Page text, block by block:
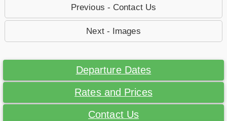
Previous - Contact Us
Next - Images
Departure Dates
Rates and Prices
Contact Us